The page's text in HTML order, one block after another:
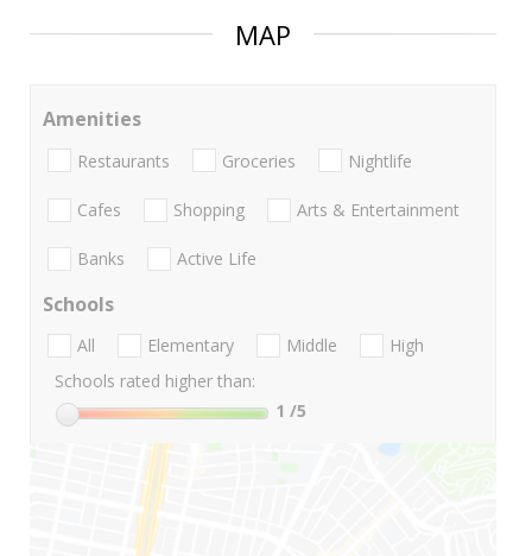
MAP
Amenities
Restaurants Groceries Nightlife
Cafes Shopping Arts & Entertainment
Banks Active Life
Schools
All Elementary Middle
High
Schools rated higher than:
1 /5